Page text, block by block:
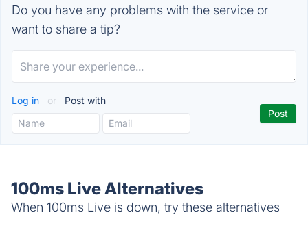
Do you have any problems with the service or
want to share a tip?
Log in or Post with
100ms Live Alternatives
When 100ms Live is down, try these alternatives